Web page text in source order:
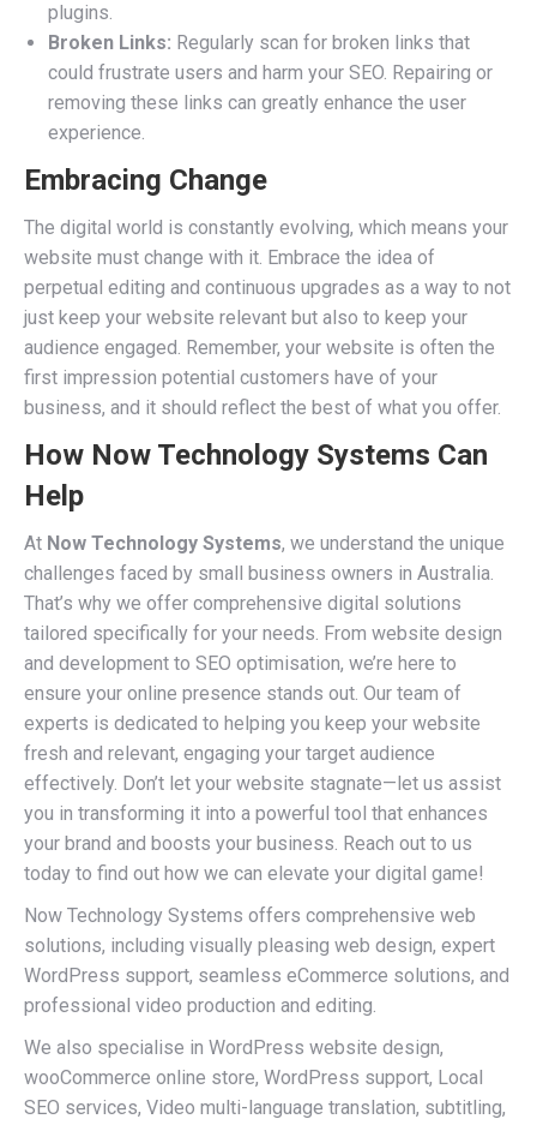
plugins.
Broken Links: Regularly scan for broken links that
could frustrate users and harm your SEO. Repairing or
removing these links can greatly enhance the user
experience.
Embracing Change
The digital world is constantly evolving, which means your
website must change with it. Embrace the idea of
perpetual editing and continuous upgrades as a way to not
just keep your website relevant but also to keep your
audience engaged. Remember, your website is often the
first impression potential customers have of your
business, and it should reflect the best of what you offer.
How Now Technology Systems Can
Help
At Now Technology Systems, we understand the unique
challenges faced by small business owners in Australia.
That’s why we offer comprehensive digital solutions
tailored specifically for your needs. From website design
and development to SEO optimisation, we’re here to
ensure your online presence stands out. Our team of
experts is dedicated to helping you keep your website
fresh and relevant, engaging your target audience
effectively. Don’t let your website stagnate—let us assist
you in transforming it into a powerful tool that enhances
your brand and boosts your business. Reach out to us
today to find out how we can elevate your digital game!
Now Technology Systems offers comprehensive web
solutions, including visually pleasing web design, expert
WordPress support, seamless eCommerce solutions, and
professional video production and editing.
We also specialise in WordPress website design,
wooCommerce online store, WordPress support, Local
SEO services, Video multi-language translation, subtitling,